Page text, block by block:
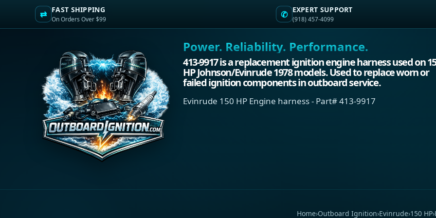
⇄ FAST SHIPPING
On Orders Over $99 ✆ EXPERT SUPPORT
(918) 457-4099
Power. Reliability. Performance.
413-9917 is a replacement ignition engine harness used on
HP Johnson/Evinrude 1978 models. Used to replace worn or
failed ignition components in outboard service.
Evinrude 150 HP Engine harness - Part# 413-9917
Home›Outboard Ignition›Evinrude›150 HP›